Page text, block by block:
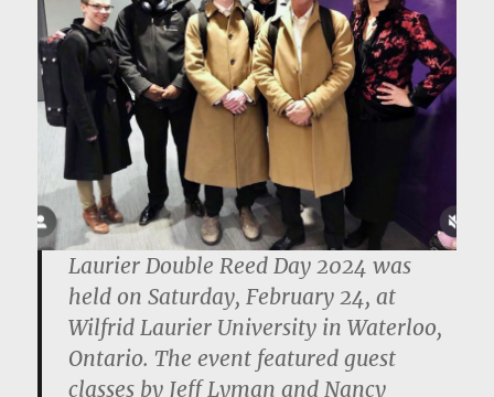
Laurier Double Reed Day 2024 was
held on Saturday, February 24, at
Wilfrid Laurier University in Waterloo,
Ontario. The event featured guest
classes by Jeff Lyman and Nancy